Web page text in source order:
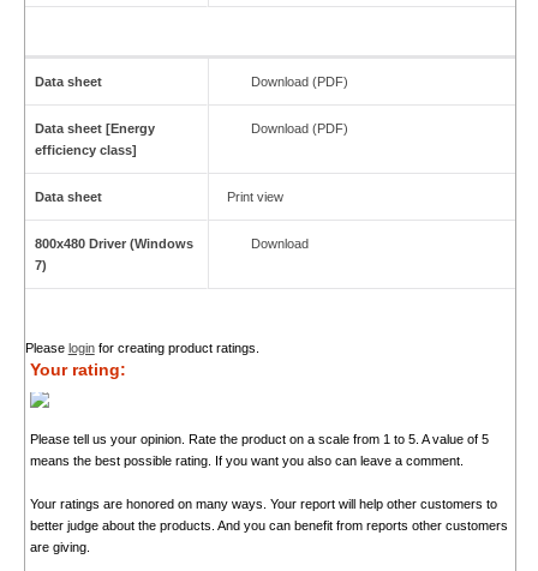
Data sheet Download (PDF)
Data sheet [Energy
efficiency class]
Download (PDF)
Data sheet Print view
800x480 Driver (Windows
7)
Download
Please loginfor creating product ratings.
Your rating:
Please tell us your opinion. Rate the product on a scale from 1 to 5. A value of 5
means the best possible rating. If you want you also can leave a comment.
Your ratings are honored on many ways. Your report will help other customers to
better judge about the products. And you can benefit from reports other customers
are giving.